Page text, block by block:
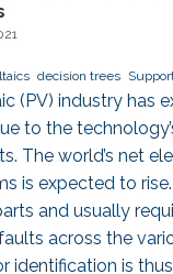
decision trees
(PV) industry has
to the
The world’s net
is expected to
and usually
across the
is